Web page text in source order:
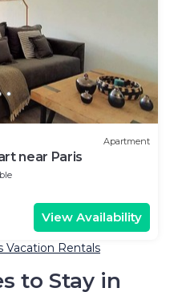
Apartment
near Paris
View Availability
Vacation Rentals
to Stay in